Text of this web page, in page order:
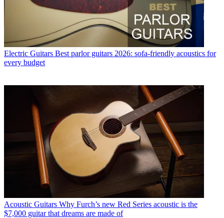
Electric Guitars Best parlor guitars 2026: sofa-friendly acoustics for
every budget
Acoustic Guitars Why Furch’s new Red Series acoustic is the
$7,000 guitar that dreams are made of